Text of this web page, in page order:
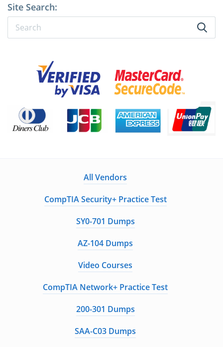
Site Search:
All Vendors
CompTIA Security+ Practice Test
SY0-701 Dumps
AZ-104 Dumps
Video Courses
CompTIA Network+ Practice Test
200-301 Dumps
SAA-C03 Dumps